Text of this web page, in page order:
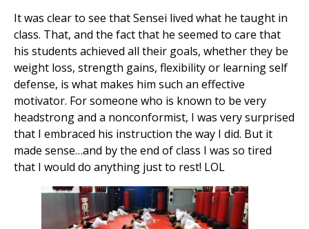
It was clear to see that Sensei lived what he taught in
class. That, and the fact that he seemed to care that
his students achieved all their goals, whether they be
weight loss, strength gains, flexibility or learning self
defense, is what makes him such an effective
motivator. For someone who is known to be very
headstrong and a nonconformist, I was very surprised
that I embraced his instruction the way I did. But it
made sense…and by the end of class I was so tired
that I would do anything just to rest! LOL